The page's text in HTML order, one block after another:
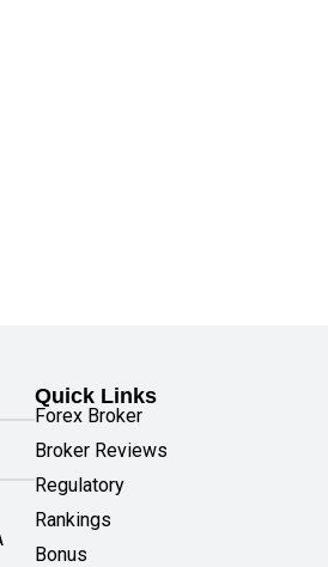
Quick Links
Forex Broker
Broker Reviews
Regulatory
Rankings
Bonus